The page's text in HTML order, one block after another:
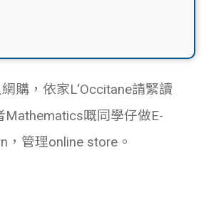
購，依家L‘Occitane請緊讀
Mathematics嘅同學仔做E-
，管理online store。